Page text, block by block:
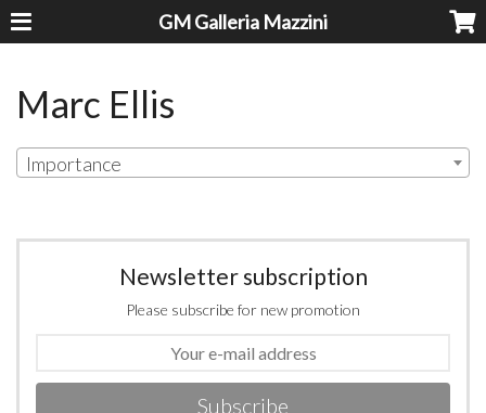
GM Galleria Mazzini
Marc Ellis
Importance
Newsletter subscription
Please subscribe for new promotion
Subscribe